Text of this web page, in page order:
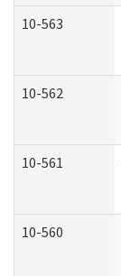
10-563
10-562
10-561
10-560